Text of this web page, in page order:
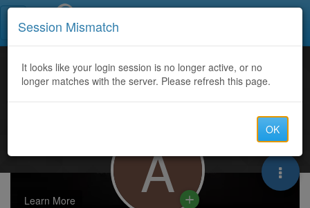
Learn More A
Session Mismatch
It looks like your login session is no longer active, or no
longer matches with the server. Please refresh this page.
OK